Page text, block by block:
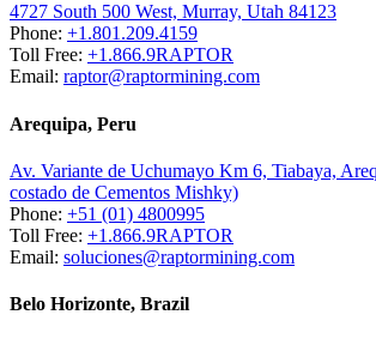
4727 South 500 West, Murray, Utah 84123
Phone: +1.801.209.4159
Toll Free: +1.866.9RAPTOR
Email: raptor@raptormining.com
Arequipa, Peru
Av. Variante de Uchumayo Km 6, Tiabaya,
costado de Cementos Mishky)
Phone: +51 (01) 4800995
Toll Free: +1.866.9RAPTOR
Email: soluciones@raptormining.com
Belo Horizonte, Brazil